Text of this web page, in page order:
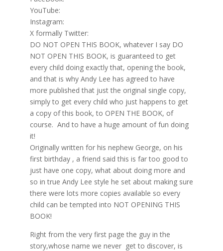
YouTube:
Instagram:
X formally Twitter:
DO NOT OPEN THIS BOOK, whatever I say DO
NOT OPEN THIS BOOK, is guaranteed to get
every child doing exactly that, opening the book,
and that is why Andy Lee has agreed to have
more published that just the original single copy,
simply to get every child who just happens to get
a copy of this book, to OPEN THE BOOK, of
course. And to have a huge amount of fun doing
it!
Originally written for his nephew George, on his
first birthday , a friend said this is far too good to
just have one copy, what about doing more and
so in true Andy Lee style he set about making sure
there were lots more copies available so every
child can be tempted into NOT OPENING THIS
BOOK!
Right from the very first page the guy in the
story,whose name we never get to discover, is